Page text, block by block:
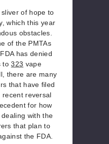
of hope to
which this year
obstacles.
of the PMTAs
has denied
to323 vape
there are many
that have filed
recent reversal
for how
with the
that plan to
the FDA.